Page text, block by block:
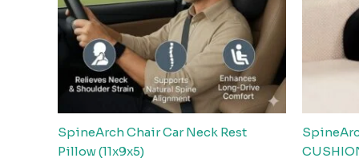
SpineArch Chair Car Neck Rest
Pillow (11x9x5)